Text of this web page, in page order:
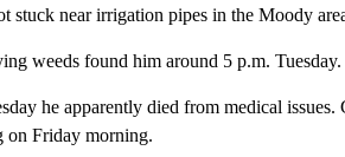
stuck near irrigation pipes in the Moody
weeds found him around 5 p.m. Tuesday.
he apparently died from medical
on Friday morning.